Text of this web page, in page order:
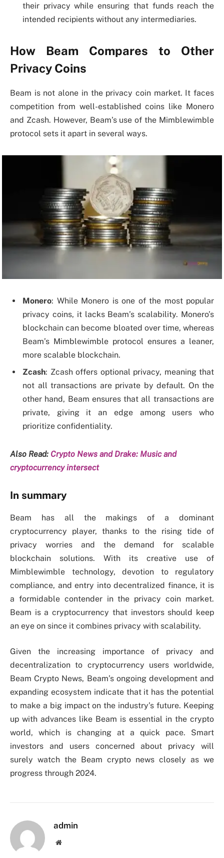
their privacy while ensuring that funds reach the
intended recipients without any intermediaries.
How Beam Compares to Other
Privacy Coins
Beam is not alone in the privacy coin market. It faces
competition from well-established coins like Monero
and Zcash. However, Beam’s use of the Mimblewimble
protocol sets it apart in several ways.
Monero: While Monero is one of the most popular
privacy coins, it lacks Beam’s scalability. Monero’s
blockchain can become bloated over time, whereas
Beam’s Mimblewimble protocol ensures a leaner,
more scalable blockchain.
Zcash: Zcash offers optional privacy, meaning that
not all transactions are private by default. On the
other hand, Beam ensures that all transactions are
private, giving it an edge among users who
prioritize confidentiality.
Also Read: Crypto News and Drake: Music and
cryptocurrency intersect
In summary
Beam has all the makings of a dominant
cryptocurrency player, thanks to the rising tide of
privacy worries and the demand for scalable
blockchain solutions. With its creative use of
Mimblewimble technology, devotion to regulatory
compliance, and entry into decentralized finance, it is
a formidable contender in the privacy coin market.
Beam is a cryptocurrency that investors should keep
an eye on since it combines privacy with scalability.
Given the increasing importance of privacy and
decentralization to cryptocurrency users worldwide,
Beam Crypto News, Beam’s ongoing development and
expanding ecosystem indicate that it has the potential
to make a big impact on the industry’s future. Keeping
up with advances like Beam is essential in the crypto
world, which is changing at a quick pace. Smart
investors and users concerned about privacy will
surely watch the Beam crypto news closely as we
progress through 2024.
admin
Website